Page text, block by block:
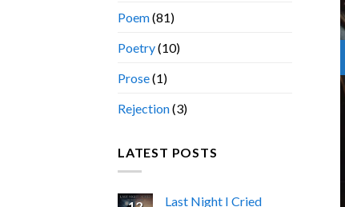
Poem(81)
Poetry(10)
Prose(1)
Rejection(3)
LATEST POSTS
Last Night I Cried